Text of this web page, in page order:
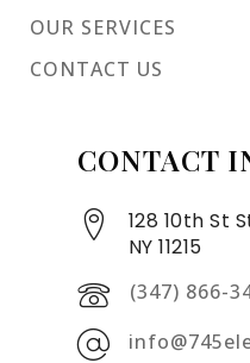
OUR SERVICES
CONTACT US
CONTACT
128 10th St
NY 11215
(347) 866-